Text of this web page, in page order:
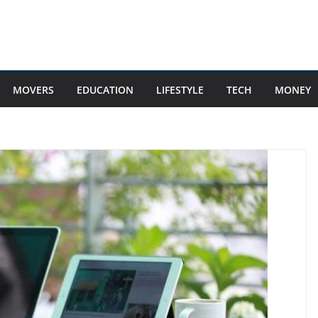
MOVERS EDUCATION LIFESTYLE TECH MONEY